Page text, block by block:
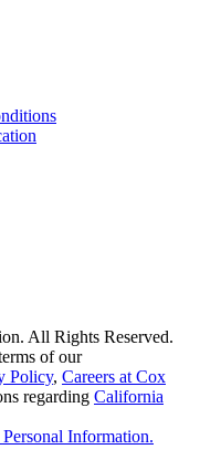
All Rights Reserved.
of our
Policy, Careers at Cox
regarding California
Information.